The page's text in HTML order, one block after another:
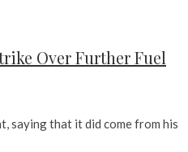
Over Further Fuel
saying that it did come from his